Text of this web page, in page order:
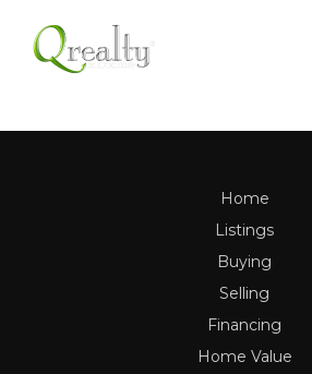
Home
Listings
Buying
Selling
Financing
Home Value